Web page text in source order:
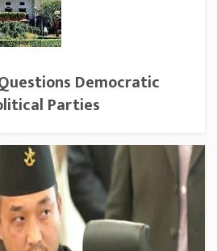
Democratic
Parties